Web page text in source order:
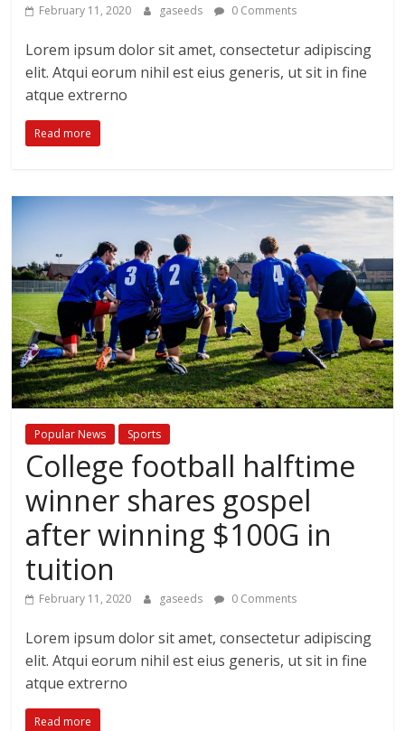
February 11, 2020 gaseeds 0 Comments
Lorem ipsum dolor sit amet, consectetur adipiscing
elit. Atqui eorum nihil est eius generis, ut sit in fine
atque extrerno
Read more
Popular News Sports
College football halftime
winner shares gospel
after winning $100G in
tuition
February 11, 2020 gaseeds 0 Comments
Lorem ipsum dolor sit amet, consectetur adipiscing
elit. Atqui eorum nihil est eius generis, ut sit in fine
atque extrerno
Read more